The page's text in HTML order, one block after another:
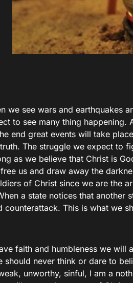
we see wars and earthquakes
to see many thing happening.
end great events will take
The struggle we expect to
as we believe that Christ is
us and draw away the
of Christ since we are the
a state notices that another
This is what we
faith and humbleness we will
never think or dare to
unworthy, sinful, I am a